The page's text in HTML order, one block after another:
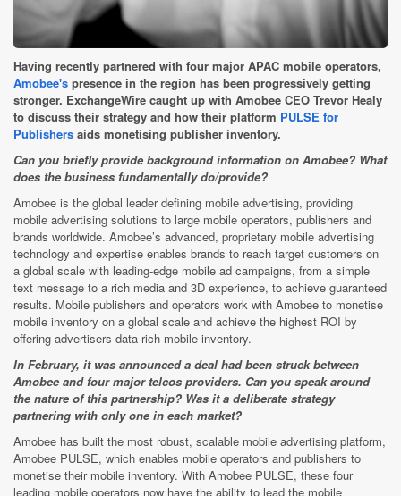
Having recently partnered with four major APAC mobile operators,
Amobee's presence in the region has been progressively getting
stronger. ExchangeWire caught up with Amobee CEO Trevor Healy
to discuss their strategy and how their platform PULSE for
Publishers aids monetising publisher inventory.
Can you briefly provide background information on Amobee? What
does the business fundamentally do/provide?
Amobee is the global leader defining mobile advertising, providing
mobile advertising solutions to large mobile operators, publishers and
brands worldwide. Amobee’s advanced, proprietary mobile advertising
technology and expertise enables brands to reach target customers on
a global scale with leading-edge mobile ad campaigns, from a simple
text message to a rich media and 3D experience, to achieve guaranteed
results. Mobile publishers and operators work with Amobee to monetise
mobile inventory on a global scale and achieve the highest ROI by
offering advertisers data-rich mobile inventory.
In February, it was announced a deal had been struck between
Amobee and four major telcos providers. Can you speak around
the nature of this partnership? Was it a deliberate strategy
partnering with only one in each market?
Amobee has built the most robust, scalable mobile advertising platform,
Amobee PULSE, which enables mobile operators and publishers to
monetise their mobile inventory. With Amobee PULSE, these four
leading mobile operators now have the ability to lead the mobile